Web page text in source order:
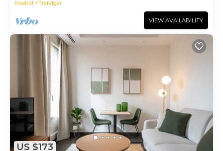
Madrid Trafalgar
VIEW AVAILABILITY
US $173